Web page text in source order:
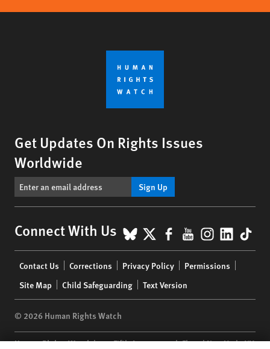
Get Updates On Rights Issues
Worldwide
Sign Up
Connect With Us BlueSky
X Facebook
YouTube
menu
Contact Us Corrections Privacy Policy
Permissions
Site Map
Child Safeguarding Text Version
© 2026 Human Rights Watch
Human Rights Watch| 350 Fifth Avenue, 34th Floor | New York,NY